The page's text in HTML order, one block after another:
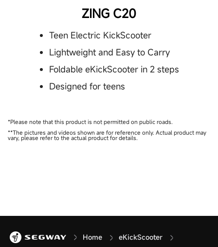
ZING C20
Teen Electric KickScooter
Lightweight and Easy to Carry
Foldable eKickScooter in 2 steps
Designed for teens
*Please note that this product is not permitted on public roads.
**The pictures and videos shown are for reference only. Actual product may
vary, please refer to the actual product for details.
Home
eKickScooter